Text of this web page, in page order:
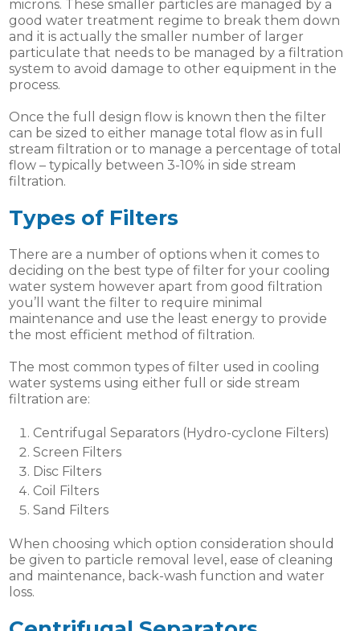
microns. These smaller particles are managed by a
good water treatment regime to break them down
and it is actually the smaller number of larger
particulate that needs to be managed by a filtration
system to avoid damage to other equipment in the
process.
Once the full design flow is known then the filter
can be sized to either manage total flow as in full
stream filtration or to manage a percentage of total
flow – typically between 3-10% in side stream
filtration.
Types of Filters
There are a number of options when it comes to
deciding on the best type of filter for your cooling
water system however apart from good filtration
you’ll want the filter to require minimal
maintenance and use the least energy to provide
the most efficient method of filtration.
The most common types of filter used in cooling
water systems using either full or side stream
filtration are:
Centrifugal Separators (Hydro-cyclone Filters)
Screen Filters
Disc Filters
Coil Filters
Sand Filters
When choosing which option consideration should
be given to particle removal level, ease of cleaning
and maintenance, back-wash function and water
loss.